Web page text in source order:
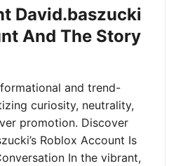
David.baszucki
And The Story
and trend-
curiosity, neutrality,
promotion. Discover
Roblox Account Is
In the vibrant,